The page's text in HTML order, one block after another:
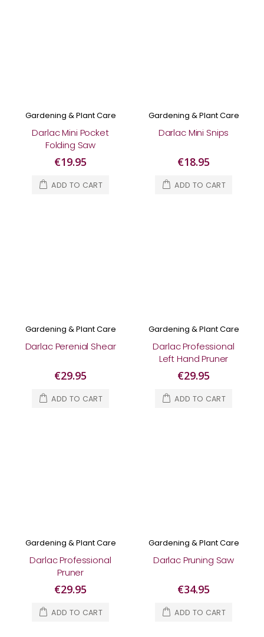
Gardening & Plant Care
Darlac Mini Pocket
Folding Saw
€19.95
ADD TO CART
Gardening & Plant Care
Darlac Mini Snips
€18.95
ADD TO CART
Gardening & Plant Care
Darlac Perenial Shear
€29.95
ADD TO CART
Gardening & Plant Care
Darlac Professional
Left Hand Pruner
€29.95
ADD TO CART
Gardening & Plant Care
Darlac Professional
Pruner
€29.95
ADD TO CART
Gardening & Plant Care
Darlac Pruning Saw
€34.95
ADD TO CART